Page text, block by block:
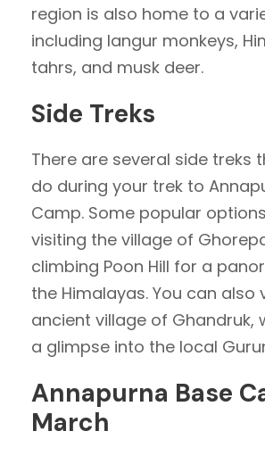
region is also home to a
including langur monkeys,
tahrs, and musk deer.
Side Treks
There are several side treks
do during your trek to
Camp. Some popular
visiting the village of
climbing Poon Hill for a
the Himalayas. You can also
ancient village of Ghandruk,
a glimpse into the local
Annapurna Base
March